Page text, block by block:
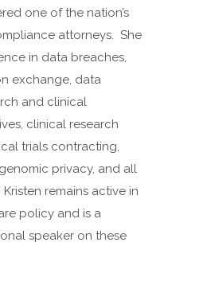
one of the nation’s
attorneys. She
in data breaches,
exchange, data
and clinical
clinical research
trials contracting,
privacy, and all
Kristen remains active in
policy and is a
speaker on these